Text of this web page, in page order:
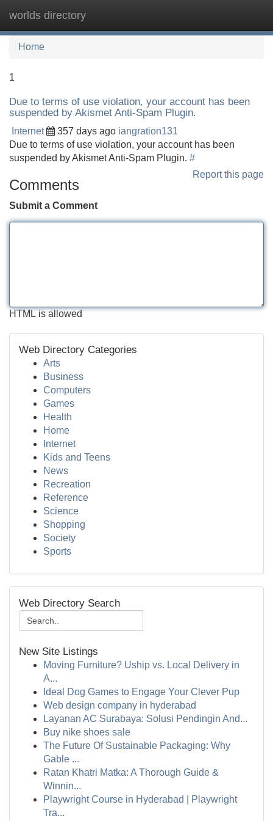
worlds directory
Home
1
Due to terms of use violation, your account has been
suspended by Akismet Anti-Spam Plugin.
Internet 357 days ago iangration131
Due to terms of use violation, your account has been
suspended by Akismet Anti-Spam Plugin. #
Report this page
Comments
Submit a Comment
HTML is allowed
Web Directory Categories
Arts
Business
Computers
Games
Health
Home
Internet
Kids and Teens
News
Recreation
Reference
Science
Shopping
Society
Sports
Web Directory Search
New Site Listings
Moving Furniture? Uship vs. Local Delivery in
A...
Ideal Dog Games to Engage Your Clever Pup
Web design company in hyderabad
Layanan AC Surabaya: Solusi Pendingin And...
Buy nike shoes sale
The Future Of Sustainable Packaging: Why
Gable ...
Ratan Khatri Matka: A Thorough Guide &
Winnin...
Playwright Course in Hyderabad | Playwright
Tra...